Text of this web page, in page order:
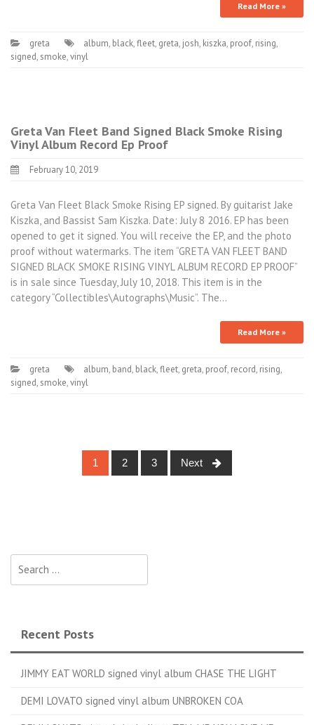
Read More »
greta album, black,fleet, greta, josh, kiszka, proof, rising,
signed, smoke,vinyl
Greta Van Fleet Band Signed Black Smoke Rising
Vinyl Album Record Ep Proof
February 10, 2019
Greta Van Fleet Black Smoke Rising EP signed. By guitarist Jake
Kiszka, and Bassist Sam Kiszka. Date: July 8 2016. EP has been
opened to get it signed. You will receive the EP, and the photo
proof without watermarks. The item “GRETA VAN FLEET BAND
SIGNED BLACK SMOKE RISING VINYL ALBUM RECORD EP PROOF”
is in sale since Tuesday, July 10, 2018. This item is in the
category “Collectibles\Autographs\Music”. The…
Read More »
greta album, band, black,fleet, greta, proof, record, rising,
signed, smoke,vinyl
Posts navigation
1 2 3 Next
Recent Posts
JIMMY EAT WORLD signed vinyl album CHASE THE LIGHT
DEMI LOVATO signed vinyl album UNBROKEN COA